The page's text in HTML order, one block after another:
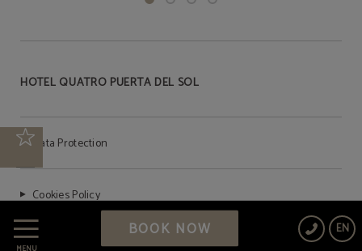
MENU
EN
BOOK NOW
HOTEL QUATRO PUERTA DEL SOL
Data Protection
Cookies Policy
Legal Warning